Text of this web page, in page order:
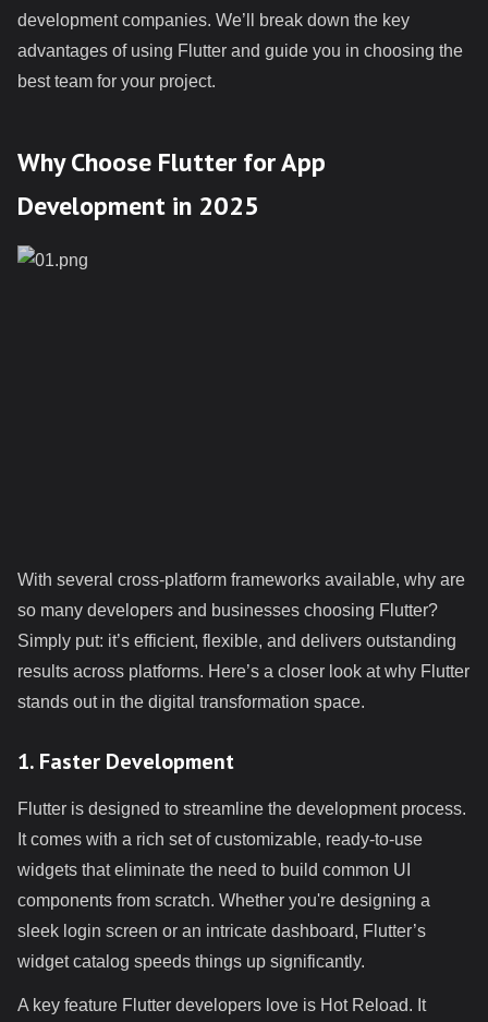
development companies. We’ll break down the key
advantages of using Flutter and guide you in choosing the
best team for your project.
Why Choose Flutter for App
Development in 2025
With several cross-platform frameworks available, why are
so many developers and businesses choosing Flutter?
Simply put: it’s efficient, flexible, and delivers outstanding
results across platforms. Here’s a closer look at why Flutter
stands out in the digital transformation space.
1. Faster Development
Flutter is designed to streamline the development process.
It comes with a rich set of customizable, ready-to-use
widgets that eliminate the need to build common UI
components from scratch. Whether you're designing a
sleek login screen or an intricate dashboard, Flutter’s
widget catalog speeds things up significantly.
A key feature Flutter developers love is Hot Reload. It